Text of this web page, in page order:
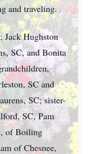
and traveling.
Jack Hughston
SC, and Bonita
SC and
SC; sister-
SC, Pam
of Boiling
of Chesnee,